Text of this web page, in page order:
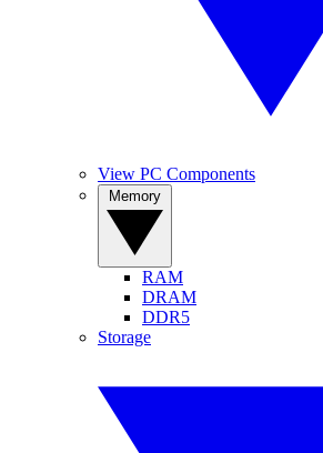
View PC Components
RAM
DRAM
DDR5
Storage